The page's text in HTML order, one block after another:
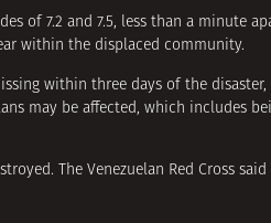
of 7.2 and 7.5, less than a minute
within the displaced community.
within three days of the
may be affected, which includes
The Venezuelan Red Cross